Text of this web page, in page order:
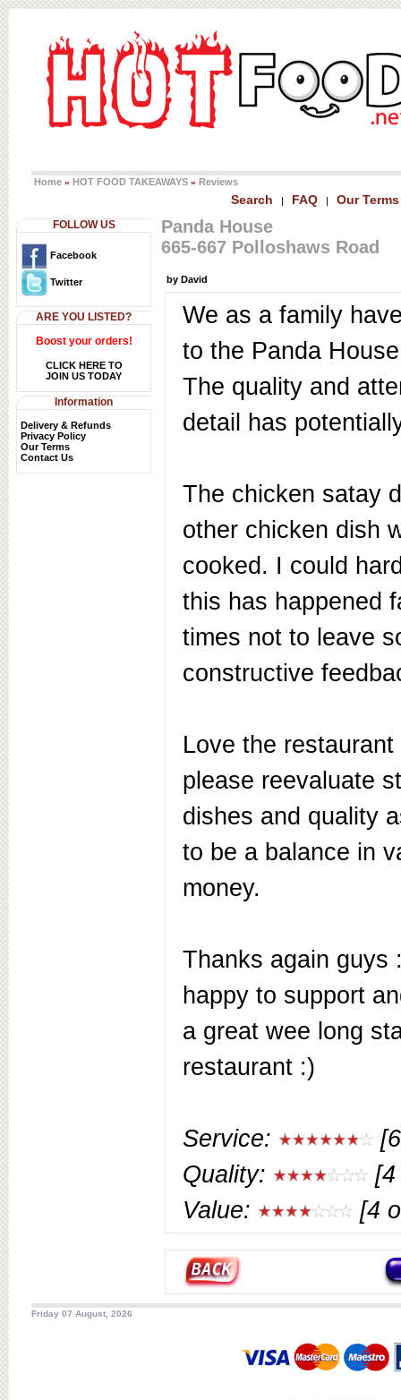
Home » HOT FOOD TAKEAWAYS » Reviews
Search | FAQ | Our Terms
FOLLOW US
Facebook
Twitter
ARE YOU LISTED?
Boost your orders!
CLICK HERE TO
JOIN US TODAY
Information
Delivery & Refunds
Privacy Policy
Our Terms
Contact Us
Panda House
665-667 Polloshaws Road
by David
We as a family
to the Panda
The quality and
detail has
The chicken satay
other chicken dish
cooked. I could
this has happened
times not to leave
constructive
Love the
please reevaluate
dishes and quality
to be a balance in
money.
Thanks again guys
happy to support
a great wee long
restaurant :)
Service:
Quality:
[4
Value:
[4
Friday 07 August, 2026